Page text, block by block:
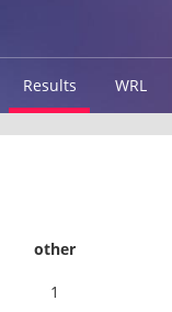
Results WRL
other
1